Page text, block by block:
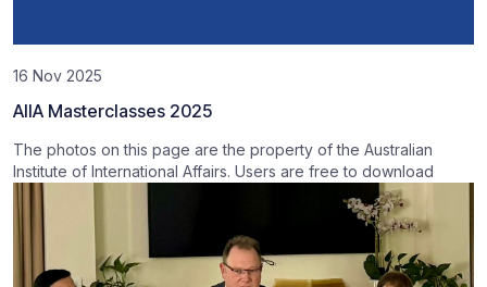
16 Nov 2025
AIIA Masterclasses 2025
The photos on this page are the property of the Australian
Institute of International Affairs. Users are free to download